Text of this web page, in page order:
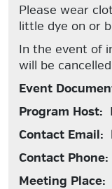
Please wear
little dye on or
In the event of
will be
Event
Program Host:
Contact Email:
Contact Phone:
Meeting Place: